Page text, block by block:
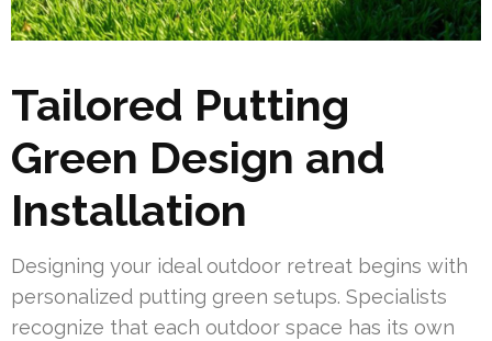
Tailored Putting
Green Design and
Installation
Designing your ideal outdoor retreat begins with
personalized putting green setups. Specialists
recognize that each outdoor space has its own